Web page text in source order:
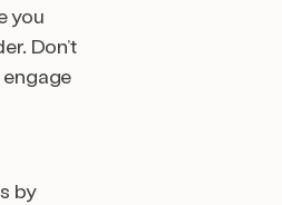
you
Don’t
by